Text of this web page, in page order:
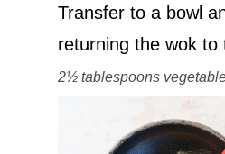
Transfer to a bowl
returning the wok to
2½ tablespoons